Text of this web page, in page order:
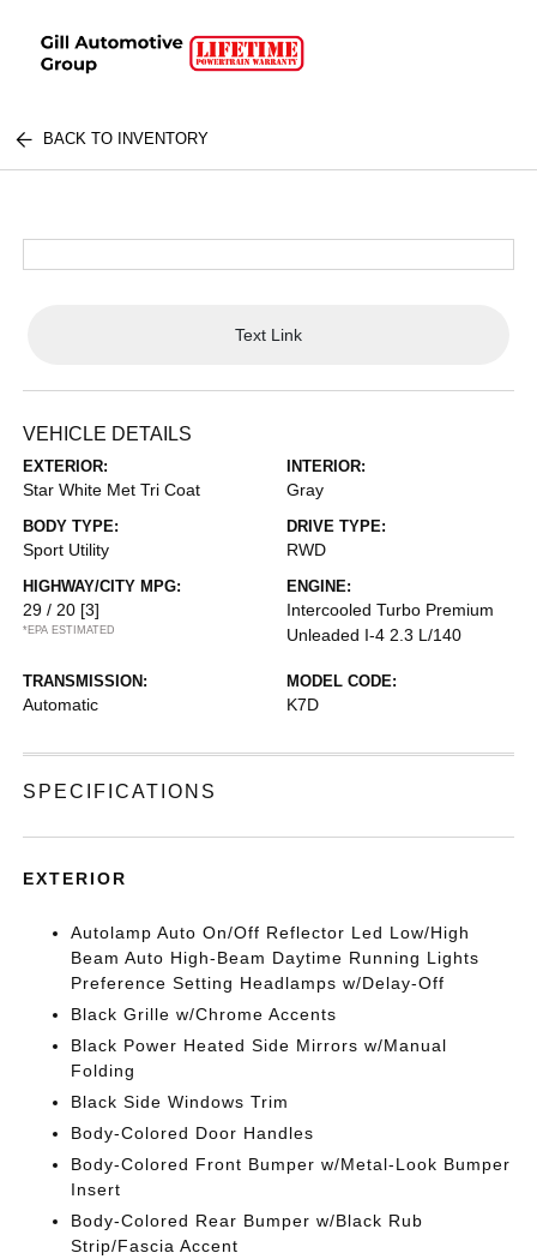
BACK TO INVENTORY
Text Link
VEHICLE DETAILS
EXTERIOR:
Star White Met Tri Coat
INTERIOR:
Gray
BODY TYPE:
Sport Utility
DRIVE TYPE:
RWD
HIGHWAY/CITY MPG:
29 / 20 [3]
*EPA ESTIMATED
ENGINE:
Intercooled Turbo Premium
Unleaded I-4 2.3 L/140
TRANSMISSION:
Automatic
MODEL CODE:
K7D
SPECIFICATIONS
EXTERIOR
Autolamp Auto On/Off Reflector Led Low/High
Beam Auto High-Beam Daytime Running Lights
Preference Setting Headlamps w/Delay-Off
Black Grille w/Chrome Accents
Black Power Heated Side Mirrors w/Manual
Folding
Black Side Windows Trim
Body-Colored Door Handles
Body-Colored Front Bumper w/Metal-Look Bumper
Insert
Body-Colored Rear Bumper w/Black Rub
Strip/Fascia Accent